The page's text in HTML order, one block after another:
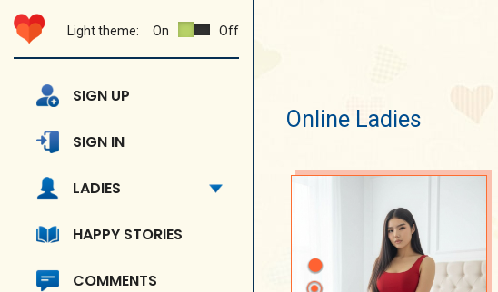
Light theme: On Off
SIGN UP
SIGN IN
LADIES
HAPPY STORIES
COMMENTS
Online Ladies